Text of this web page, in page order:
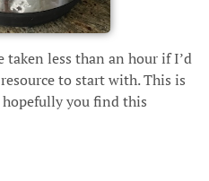
taken less than an hour if I’d
to start with. This is
hopefully you find this